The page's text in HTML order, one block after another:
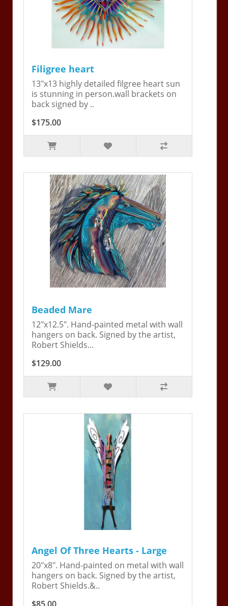
Filigree heart
13"x13 highly detailed filgree heart sun
is stunning in person.wall brackets on
back signed by ..
$175.00
Beaded Mare
12"x12.5". Hand-painted metal with wall
hangers on back. Signed by the artist,
Robert Shields...
$129.00
Angel Of Three Hearts - Large
20"x8". Hand-painted on metal with wall
hangers on back. Signed by the artist,
Robert Shields.&..
$85.00